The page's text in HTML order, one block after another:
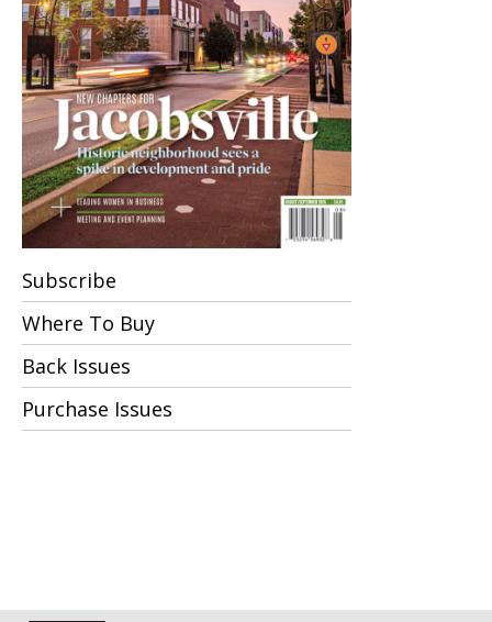
Subscribe
Where To Buy
Back Issues
Purchase Issues